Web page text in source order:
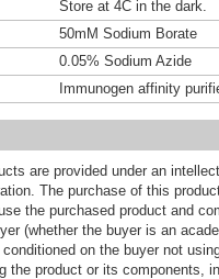
Store at 4C in the dark.
50mM Sodium Borate
0.05% Sodium Azide
Immunogen affinity
are provided under an
The purchase of this
the purchased product and
(whether the buyer is an
on the buyer not
the product or its components,